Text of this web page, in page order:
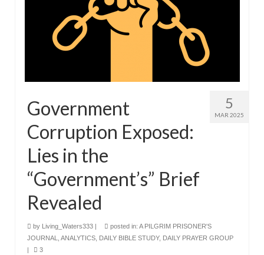
5
MAR 2025
Government
Corruption Exposed:
Lies in the
“Government’s” Brief
Revealed
by Living_Waters333 | posted in: A PILGRIM PRISONER'S
JOURNAL
ANALYTICS DAILY BIBLE STUDY, DAILY PRAYER GROUP
|
3